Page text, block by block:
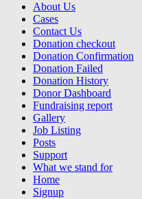
About Us
Cases
Contact Us
Donation checkout
Donation Confirmation
Donation Failed
Donation History
Donor Dashboard
Fundraising report
Gallery
Job Listing
Posts
Support
What we stand for
Home
Signup